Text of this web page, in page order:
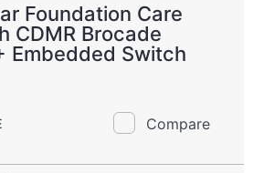
Foundation Care
CDMR Brocade
Embedded Switch
Compare